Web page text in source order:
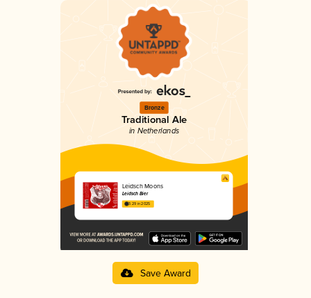
Bronze
Traditional Ale
in Netherlands
Leidsch Moons
Leidsch Bier
3.29 in 2025
Save Award